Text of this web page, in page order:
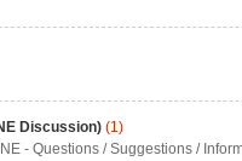
Discussion)(1)
- Questions / Suggestions /